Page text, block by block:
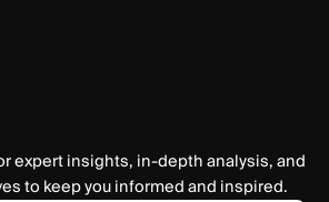
expert insights, in-depth analysis, and
to keep you informed and inspired.